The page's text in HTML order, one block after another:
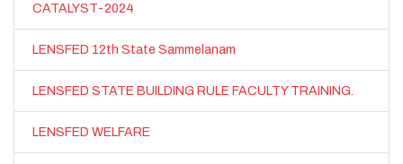
CATALYST-2024
LENSFED 12th State Sammelanam
LENSFED STATE BUILDING RULE FACULTY TRAINING.
LENSFED WELFARE